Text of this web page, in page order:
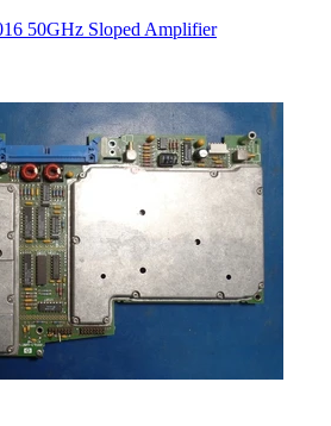
50GHz Sloped Amplifier